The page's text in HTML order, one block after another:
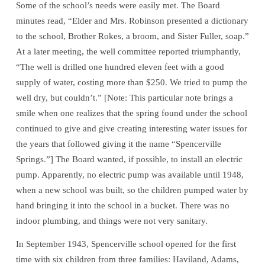
Some of the school’s needs were easily met. The Board
minutes read, “Elder and Mrs. Robinson presented a dictionary
to the school, Brother Rokes, a broom, and Sister Fuller, soap.”
At a later meeting, the well committee reported triumphantly,
“The well is drilled one hundred eleven feet with a good
supply of water, costing more than $250. We tried to pump the
well dry, but couldn’t.” [Note: This particular note brings a
smile when one realizes that the spring found under the school
continued to give and give creating interesting water issues for
the years that followed giving it the name “Spencerville
Springs.”] The Board wanted, if possible, to install an electric
pump. Apparently, no electric pump was available until 1948,
when a new school was built, so the children pumped water by
hand bringing it into the school in a bucket. There was no
indoor plumbing, and things were not very sanitary.
In September 1943, Spencerville school opened for the first
time with six children from three families: Haviland, Adams,